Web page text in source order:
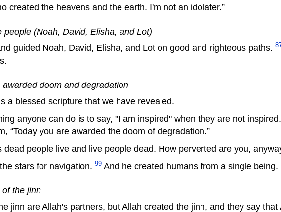
created the heavens and the earth. I'm not an idolater.”
people (Noah, David, Elisha, and Lot)
guided Noah, David, Elisha, and Lot on good and righteous paths.
awarded doom and degradation
a blessed scripture that we have revealed.
anyone can do is to say, "I am inspired" when they are not
“Today you are awarded the doom of degradation.”
dead people live and live people dead. How perverted are you,
stars for navigation. 99 And he created humans from a single being.
of the jinn
jinn are Allah's partners, but Allah created the jinn, and they say